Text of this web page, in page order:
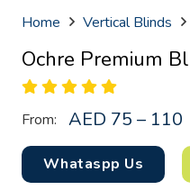
Home Vertical Blinds
Ochre Premium
From: AED 75 – 110
Whataspp Us